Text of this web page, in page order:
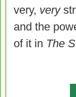
very, very
and the
of it in The